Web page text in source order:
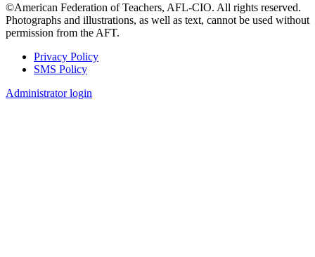
©American Federation of Teachers, AFL-CIO. All rights reserved.
Photographs and illustrations, as well as text, cannot be used without
permission from the AFT.
Footer
Privacy Policy
SMS Policy
Administrator login